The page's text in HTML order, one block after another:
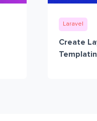
Laravel
Create